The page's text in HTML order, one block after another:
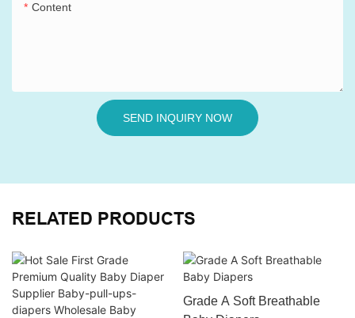
Content
SEND INQUIRY NOW
RELATED PRODUCTS
Grade A Soft Breathable